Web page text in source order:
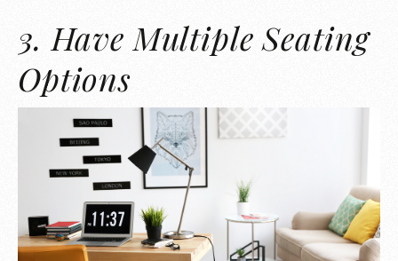
3. Have Multiple Seating
Options